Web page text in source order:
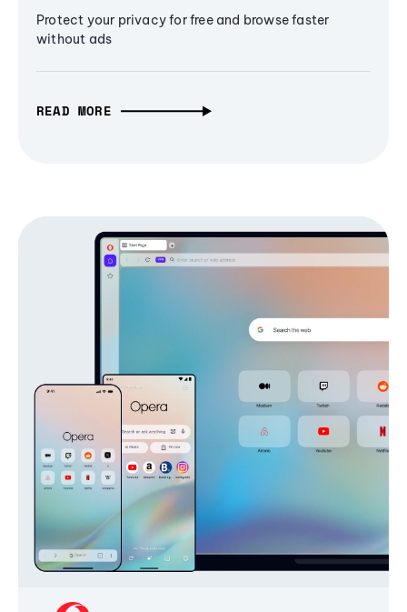
Protect your privacy for free and browse faster
without ads
READ MORE